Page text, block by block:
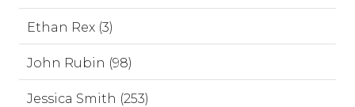
Ethan Rex (3)
John Rubin (98)
Jessica Smith (253)